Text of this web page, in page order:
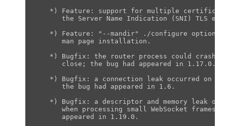
*) Feature: support for multiple
the Server Name Indication (SNI) TLS
*) Feature: "--mandir" ./configure option
       man page installation.
*) Bugfix: the router process could crash
       close; the bug had appeared in 1.17.0.
*) Bugfix: a connection leak occurred on
       the bug had appeared in 1.6.
*) Bugfix: a descriptor and memory leak
when processing small WebSocket frames
       appeared in 1.19.0.